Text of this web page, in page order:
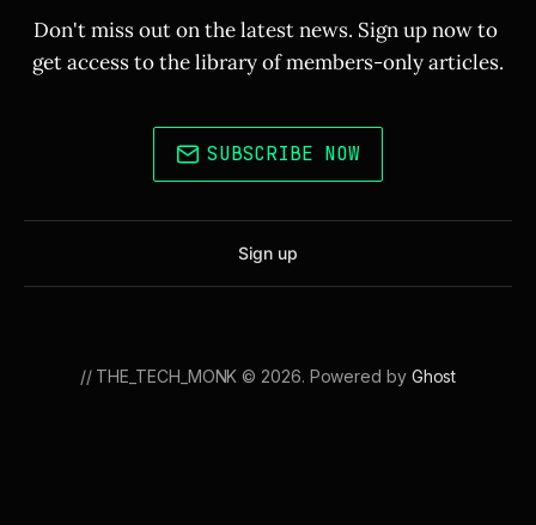
Don't miss out on the latest news. Sign up now to
get access to the library of members-only articles.
SUBSCRIBE NOW
Sign up
// THE_TECH_MONK © 2026. Powered by Ghost